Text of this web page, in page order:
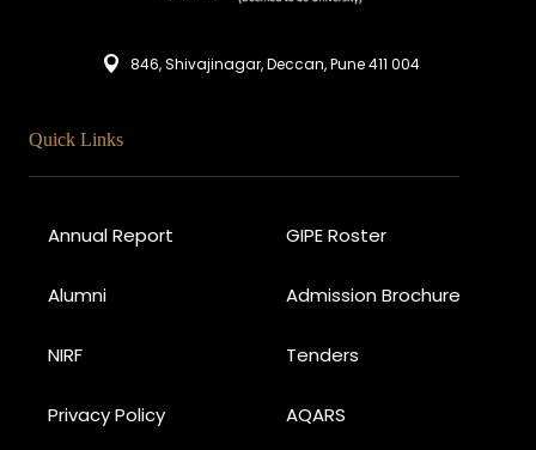
846, Shivajinagar, Deccan, Pune 411 004
Quick Links
Annual Report GIPE Roster
Alumni Admission Brochure
NIRF Tenders
Privacy Policy AQARS